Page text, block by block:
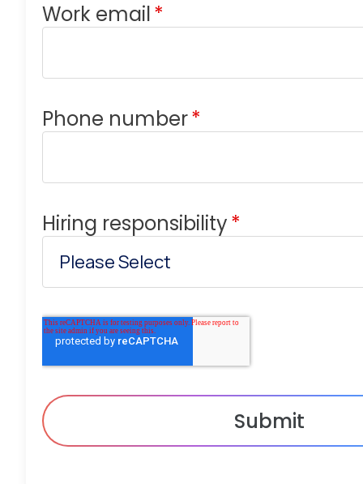
Work email*
Phone number*
Hiring responsibility*